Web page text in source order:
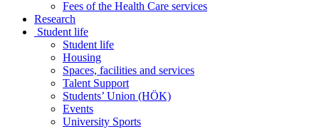
Fees of the Health Care services
Research
Student life
Student life
Housing
Spaces, facilities and services
Talent Support
Students’ Union (HÖK)
Events
University Sports